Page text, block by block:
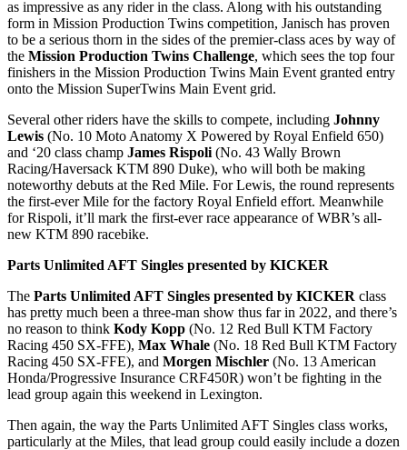
as impressive as any rider in the class. Along with his outstanding
form in Mission Production Twins competition, Janisch has proven
to be a serious thorn in the sides of the premier-class aces by way of
the Mission Production Twins Challenge, which sees the top four
finishers in the Mission Production Twins Main Event granted entry
onto the Mission SuperTwins Main Event grid.
Several other riders have the skills to compete, including Johnny
Lewis (No. 10 Moto Anatomy X Powered by Royal Enfield 650)
and ‘20 class champ James Rispoli (No. 43 Wally Brown
Racing/Haversack KTM 890 Duke), who will both be making
noteworthy debuts at the Red Mile. For Lewis, the round represents
the first-ever Mile for the factory Royal Enfield effort. Meanwhile
for Rispoli, it’ll mark the first-ever race appearance of WBR’s all-
new KTM 890 racebike.
Parts Unlimited AFT Singles presented by KICKER
The Parts Unlimited AFT Singles presented by KICKER class
has pretty much been a three-man show thus far in 2022, and there’s
no reason to think Kody Kopp (No. 12 Red Bull KTM Factory
Racing 450 SX-FFE), Max Whale (No. 18 Red Bull KTM Factory
Racing 450 SX-FFE), and Morgen Mischler (No. 13 American
Honda/Progressive Insurance CRF450R) won’t be fighting in the
lead group again this weekend in Lexington.
Then again, the way the Parts Unlimited AFT Singles class works,
particularly at the Miles, that lead group could easily include a dozen